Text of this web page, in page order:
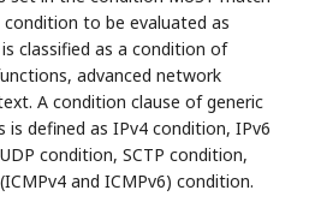
to be evaluated as
classified as a condition of
advanced network
A condition clause of generic
defined as IPv4 condition, IPv6
condition, SCTP condition,
and ICMPv6) condition.